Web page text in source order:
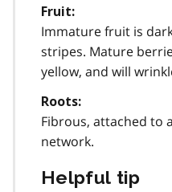
Fruit:
Immature fruit is
stripes. Mature
yellow, and will
Roots:
Fibrous, attached to
network.
Helpful tip